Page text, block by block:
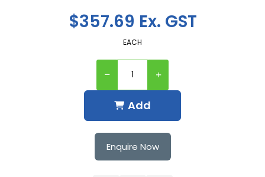
$357.69 Ex. GST
EACH
Add
Enquire Now